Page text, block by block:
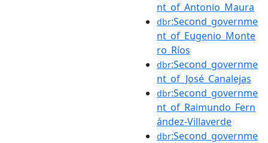
nt_of_Antonio_Maura
dbr:Second_governme
nt_of_Eugenio_Monte
ro_Ríos
dbr:Second_governme
nt_of_José_Canalejas
dbr:Second_governme
nt_of_Raimundo_Fern
ández-Villaverde
dbr:Second_governme